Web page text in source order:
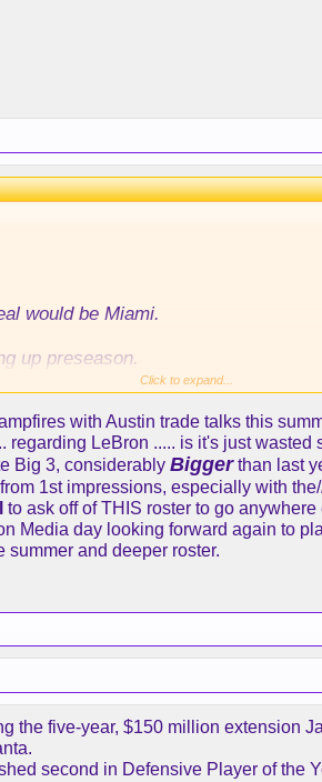
would be Miami.
up preseason.
who won’t get in the way of Luka
asked to be traded that’s where I
here and I haven’t heard from him.
would be it. He is 40.
Click to expand...
with Austin trade talks this
LeBron ..... is it's just
Big 3, considerably Biggerthan last
1st impressions, especially with the/
to ask off of THIS roster to go
Media day looking forward again to
and deeper roster.
the five-year, $150 million extension
second in Defensive Player of the